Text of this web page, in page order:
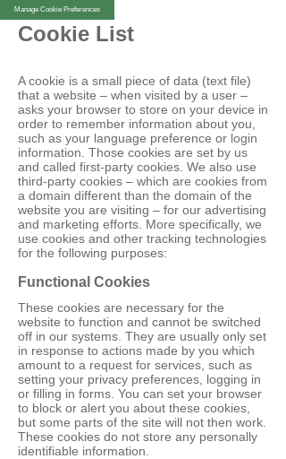
Manage Cookie Preferences
Cookie List
A cookie is a small piece of data (text file)
that a website – when visited by a user –
asks your browser to store on your device in
order to remember information about you,
such as your language preference or login
information. Those cookies are set by us
and called first-party cookies. We also use
third-party cookies – which are cookies from
a domain different than the domain of the
website you are visiting – for our advertising
and marketing efforts. More specifically, we
use cookies and other tracking technologies
for the following purposes:
Functional Cookies
These cookies are necessary for the
website to function and cannot be switched
off in our systems. They are usually only set
in response to actions made by you which
amount to a request for services, such as
setting your privacy preferences, logging in
or filling in forms. You can set your browser
to block or alert you about these cookies,
but some parts of the site will not then work.
These cookies do not store any personally
identifiable information.